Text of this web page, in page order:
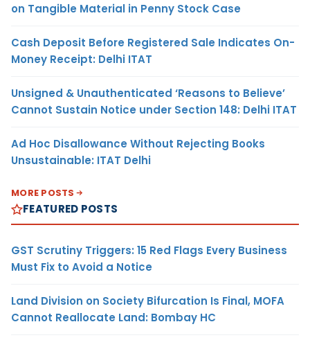
on Tangible Material in Penny Stock Case
Cash Deposit Before Registered Sale Indicates On-
Money Receipt: Delhi ITAT
Unsigned & Unauthenticated ‘Reasons to Believe’
Cannot Sustain Notice under Section 148: Delhi ITAT
Ad Hoc Disallowance Without Rejecting Books
Unsustainable: ITAT Delhi
MORE POSTS
FEATURED POSTS
GST Scrutiny Triggers: 15 Red Flags Every Business
Must Fix to Avoid a Notice
Land Division on Society Bifurcation Is Final, MOFA
Cannot Reallocate Land: Bombay HC